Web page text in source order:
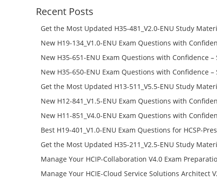
Recent Posts
Get the Most Updated H35-481_V2.0-ENU Study
Success – Check H35-481_V2.0-ENU Free Test Online
New H19-134_V1.0-ENU Exam Questions with
H19-134_V1.0-ENU Free Online
New H35-651-ENU Exam Questions with Confidence –
651-ENU Free Online
New H35-650-ENU Exam Questions with Confidence –
650-ENU Free Online
Get the Most Updated H13-511_V5.5-ENU Study
Success – Check H13-511_V5.5-ENU Free Test Online
New H12-841_V1.5-ENU Exam Questions with
H12-841_V1.5-ENU Free Online
New H11-851_V4.0-ENU Exam Questions with
H11-851_V4.0-ENU Free Online
Best H19-401_V1.0-ENU Exam Questions for HCSP-
Campus Network Planning and Design V1.0 Exam
Get the Most Updated H35-211_V2.5-ENU Study
Success – Check H35-211_V2.5-ENU Free Test Online
Manage Your HCIP-Collaboration V4.0 Exam
H11-861_V4.0-ENU Exam Questions: Check Free Test
Manage Your HCIE-Cloud Service Solutions Architect